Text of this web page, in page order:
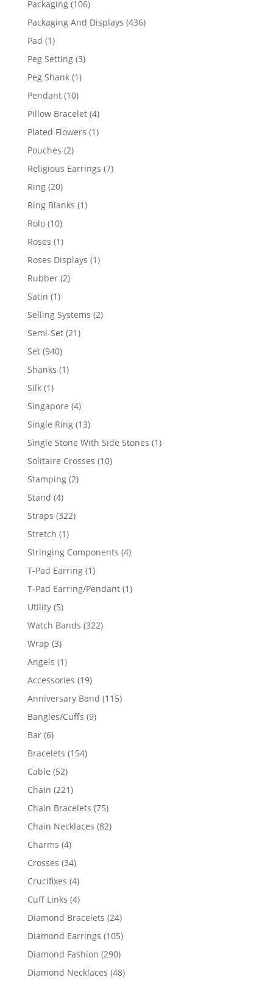
Packaging 106106
products
Packaging And Displays 436436
Pad 11
product
Peg Setting 33
Peg Shank 11
Pendant 1010
products
Pillow Bracelet 44
products
Plated Flowers 11
Pouches 22
products
Religious Earrings 77
Ring 2020
products
Ring Blanks 11
Rolo 1010
products
Roses 11
product
Roses Displays 11
Rubber 22
Satin 11
product
Selling Systems 22
Semi-Set 2121
Set 940940
products
Shanks 11
Silk 11
product
Singapore 44
products
Single Ring 1313
products
Single Stone With Side Stones 11
Solitaire Crosses 1010
Stamping 22
Stand 44
products
Straps 322322
Stretch 11
product
Stringing Components 44
T-Pad Earring 11
product
T-Pad Earring/Pendant 11
Utility 55
products
Watch Bands 322322
Wrap 33
products
Angels 11
product
Accessories 1919
products
Anniversary Band 115115
Bangles/Cuffs 99
Bar 66
products
Bracelets 154154
Cable 5252
products
Chain 221221
products
Chain Bracelets 7575
products
Chain Necklaces 8282
Charms 44
products
Crosses 3434
products
Crucifixes 44
products
Cuff Links 44
products
Diamond Bracelets 2424
products
Diamond Earrings 105105
Diamond Fashion 290290
products
Diamond Necklaces 4848